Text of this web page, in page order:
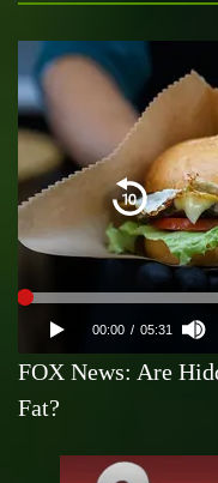
FOX News: Are
Fat?